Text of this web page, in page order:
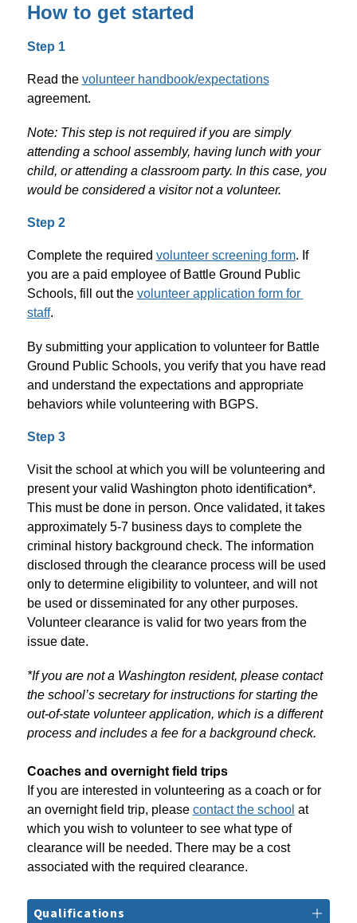
How to get started
Step 1
Read the volunteer handbook/expectations
agreement.
Note: This step is not required if you are simply
attending a school assembly, having lunch with your
child, or attending a classroom party. In this case, you
would be considered a visitor not a volunteer.
Step 2
Complete the required volunteer screening form. If
you are a paid employee of Battle Ground Public
Schools, fill out the volunteer application form for
staff.
By submitting your application to volunteer for Battle
Ground Public Schools, you verify that you have read
and understand the expectations and appropriate
behaviors while volunteering with BGPS.
Step 3
Visit the school at which you will be volunteering and
present your valid Washington photo identification*.
This must be done in person. Once validated, it takes
approximately 5-7 business days to complete the
criminal history background check. The information
disclosed through the clearance process will be used
only to determine eligibility to volunteer, and will not
be used or disseminated for any other purposes.
Volunteer clearance is valid for two years from the
issue date.
*If you are not a Washington resident, please contact
the school’s secretary for instructions for starting the
out-of-state volunteer application, which is a different
process and includes a fee for a background check.
Coaches and overnight field trips
If you are interested in volunteering as a coach or for
an overnight field trip, please contact the school at
which you wish to volunteer to see what type of
clearance will be needed. There may be a cost
associated with the required clearance.
Qualifications